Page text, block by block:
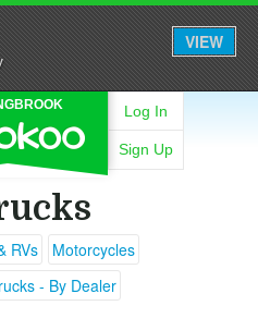
VIEW
Log In
Sign Up
RVs
Motorcycles
- By Dealer